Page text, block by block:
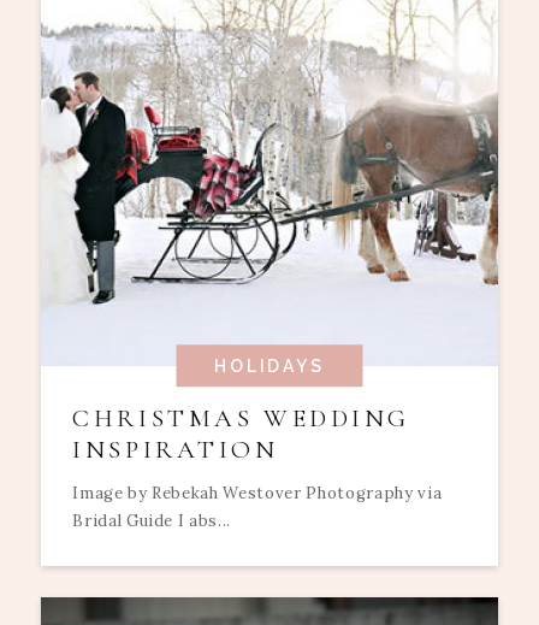
HOLIDAYS
CHRISTMAS WEDDING
INSPIRATION
Image by Rebekah Westover Photography via
Bridal Guide I abs...